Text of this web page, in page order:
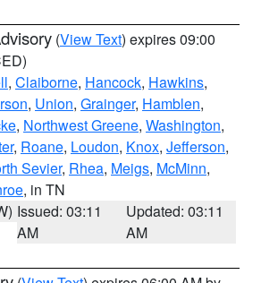
(View Text) expires 09:00
, Claiborne, Hancock, Hawkins,
, Union, Grainger, Hamblen,
, Northwest Greene, Washington,
, Roane, Loudon, Knox, Jefferson,
Sevier, Rhea, Meigs, McMinn,
, in TN
Issued: 03:11
AM
Updated: 03:11
AM